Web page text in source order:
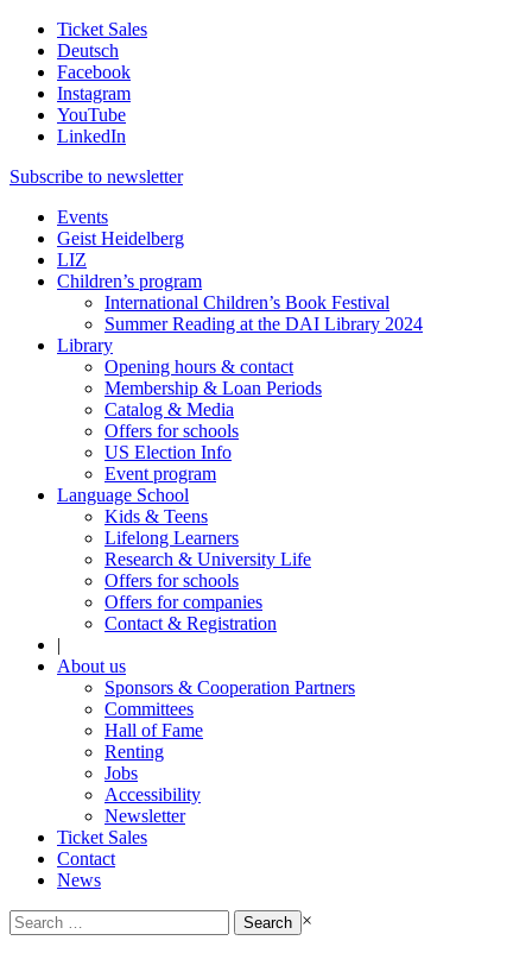
Ticket Sales
Deutsch
Facebook
Instagram
YouTube
LinkedIn
Subscribe to newsletter
Events
Geist Heidelberg
LIZ
Children’s program
International Children’s Book Festival
Summer Reading at the DAI Library 2024
Library
Opening hours & contact
Membership & Loan Periods
Catalog & Media
Offers for schools
US Election Info
Event program
Language School
Kids & Teens
Lifelong Learners
Research & University Life
Offers for schools
Offers for companies
Contact & Registration
|
About us
Sponsors & Cooperation Partners
Committees
Hall of Fame
Renting
Jobs
Accessibility
Newsletter
Ticket Sales
Contact
News
Search
for:
×